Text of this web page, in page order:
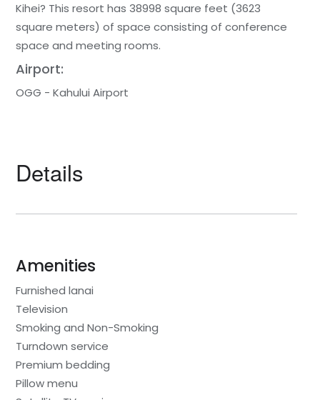
Kihei? This resort has 38998 square feet (3623
square meters) of space consisting of conference
space and meeting rooms.
Airport:
OGG - Kahului Airport
Details
Amenities
Furnished lanai
Television
Smoking and Non-Smoking
Turndown service
Premium bedding
Pillow menu